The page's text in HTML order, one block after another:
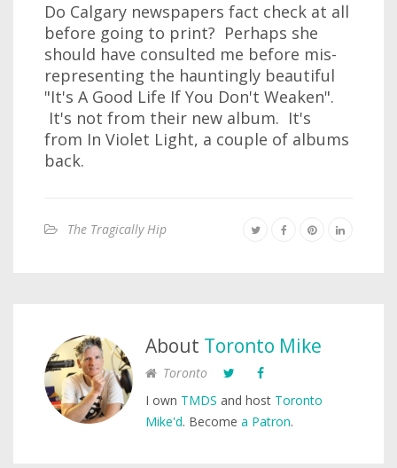
Do Calgary newspapers fact check at all
before going to print? Perhaps she
should have consulted me before mis-
representing the hauntingly beautiful
"It's A Good Life If You Don't Weaken".
It's not from their new album. It's
from In Violet Light, a couple of albums
back.
The Tragically Hip
About Toronto Mike
Toronto
I own TMDS and host Toronto
Mike'd. Become a Patron.